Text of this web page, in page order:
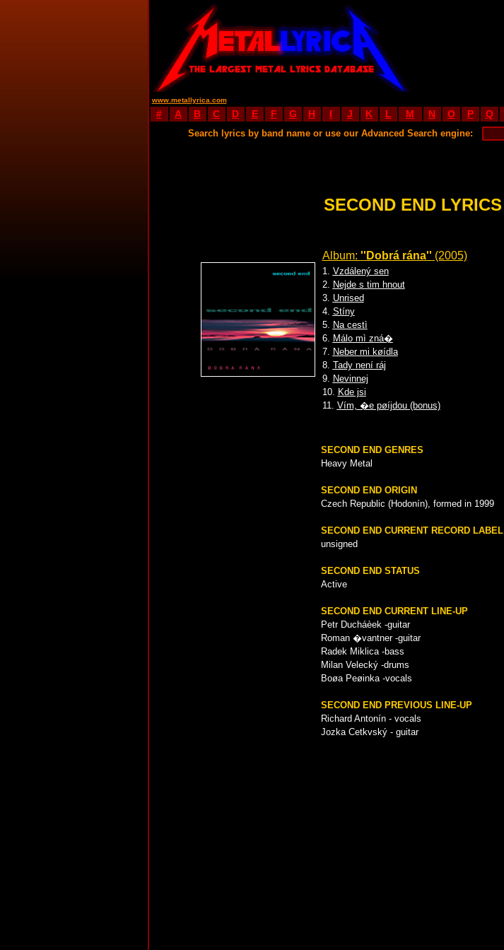
www.metallyrica.com
# A B C D E F G H I J K L M N O P Q
Search lyrics by band name or use our Advanced Search engine:
SECOND END LYRICS
Album: ''Dobrá rána'' (2005)
1. Vzdálený sen
2. Nejde s tim hnout
3. Unrised
4. Stíny
5. Na cestì
6. Málo mì zná�
7. Neber mi køídla
8. Tady není ráj
9. Nevinnej
10. Kde jsi
11. Vím, �e pøíjdou (bonus)
SECOND END GENRES
Heavy Metal
SECOND END ORIGIN
Czech Republic (Hodonín), formed in 1999
SECOND END CURRENT RECORD LABEL
unsigned
SECOND END STATUS
Active
SECOND END CURRENT LINE-UP
Petr Ducháèek -guitar
Roman �vantner -guitar
Radek Miklica -bass
Milan Velecký -drums
Boøa Peøinka -vocals
SECOND END PREVIOUS LINE-UP
Richard Antonín - vocals
Jozka Cetkvský - guitar